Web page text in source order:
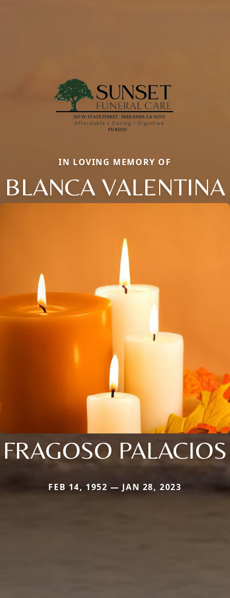
IN LOVING MEMORY OF
BLANCA VALENTINA
FRAGOSO PALACIOS
FEB 14, 1952 — JAN 28, 2023